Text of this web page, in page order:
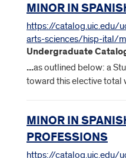
MINOR IN
https://catalog.uic.edu/
arts-sciences/hisp-ital/
Undergraduate
...as outlined below: a
toward this elective total
MINOR IN
PROFESSIONS
https://catalog.uic.edu/